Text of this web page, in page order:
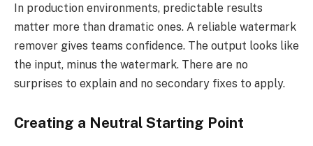
In production environments, predictable results
matter more than dramatic ones. A reliable watermark
remover gives teams confidence. The output looks like
the input, minus the watermark. There are no
surprises to explain and no secondary fixes to apply.
Creating a Neutral Starting Point